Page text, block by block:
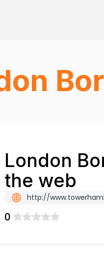
London
the web
http://
0